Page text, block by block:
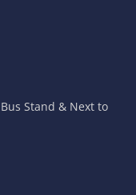
Stand & Next to